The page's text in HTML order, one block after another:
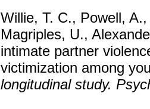
Willie, T. C., Powell,
Magriples, U.,
intimate partner
victimization among
longitudinal study.